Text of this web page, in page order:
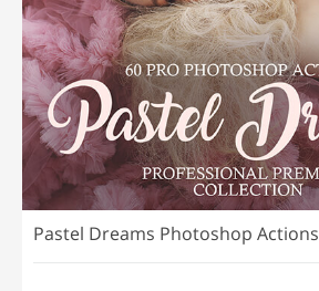
Pastel Dreams Photoshop Actions